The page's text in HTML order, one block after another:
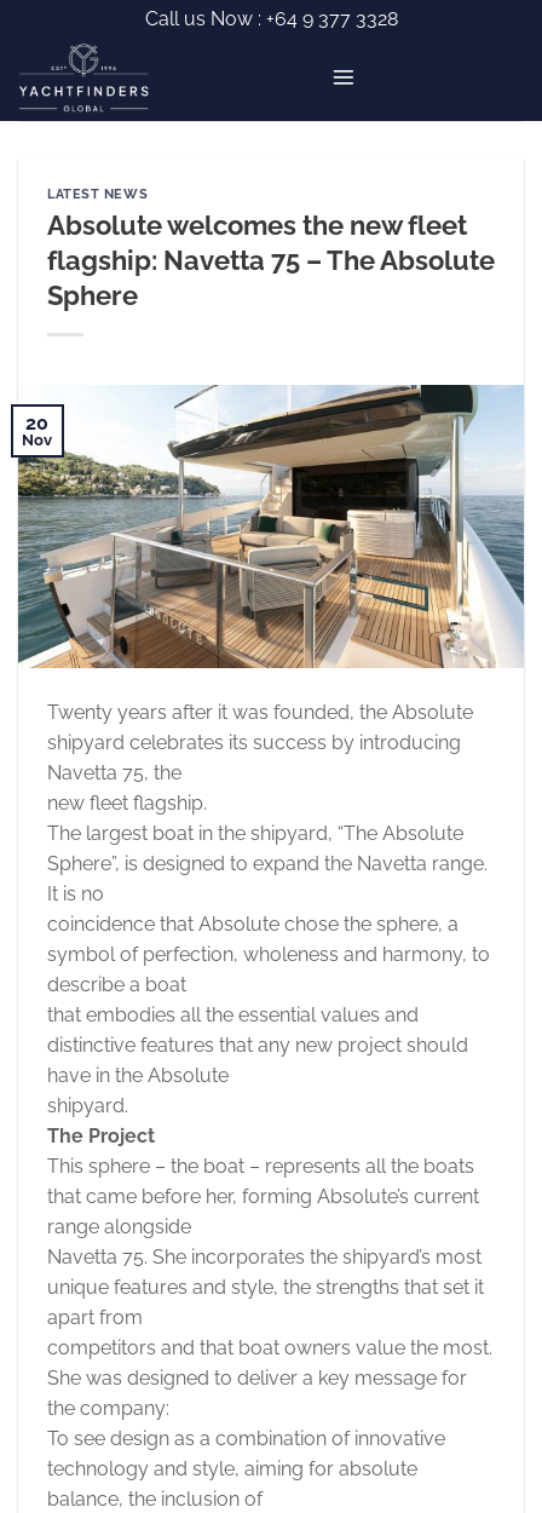
content
Call us Now : +64 9 377 3328
LATEST NEWS
Absolute welcomes the new fleet
flagship: Navetta 75 – The Absolute
Sphere
20
Nov
Twenty years after it was founded, the Absolute
shipyard celebrates its success by introducing
Navetta 75, the
new fleet flagship.
The largest boat in the shipyard, “The Absolute
Sphere”, is designed to expand the Navetta range.
It is no
coincidence that Absolute chose the sphere, a
symbol of perfection, wholeness and harmony, to
describe a boat
that embodies all the essential values and
distinctive features that any new project should
have in the Absolute
shipyard.
The Project
This sphere – the boat – represents all the boats
that came before her, forming Absolute’s current
range alongside
Navetta 75. She incorporates the shipyard’s most
unique features and style, the strengths that set it
apart from
competitors and that boat owners value the most.
She was designed to deliver a key message for
the company:
To see design as a combination of innovative
technology and style, aiming for absolute
balance, the inclusion of